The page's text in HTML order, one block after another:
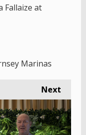
Fallaize at
Marinas
Next